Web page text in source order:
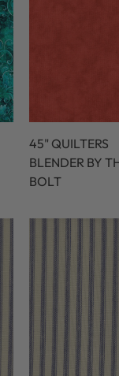
45" QUILTERS
BLENDER BY
BOLT